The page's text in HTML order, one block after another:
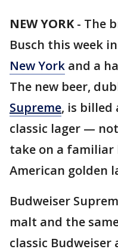
NEW YORK- The
Busch this week
New York and a
The new beer,
Supreme, is billed
classic lager —
take on a familiar
American golden
Budweiser
malt and the
classic